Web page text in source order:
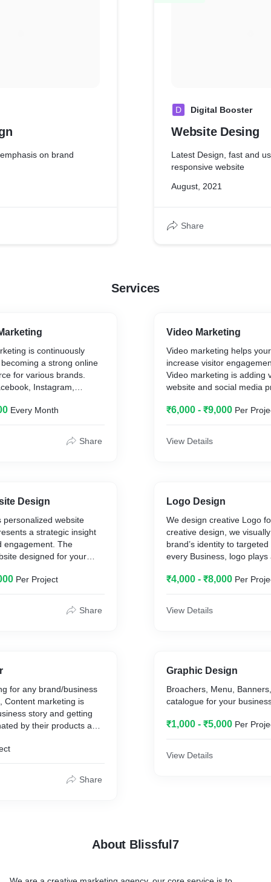
on brand
D Digital Booster
Website Desing
Latest Design, fast and
responsive website
August, 2021
Share
Services
is continuously
a strong online
for various brands.
Instagram,
exposure and
Creation
(Monthly)
Every Month
Share
Design
personalized website
a strategic insight
engagement. The
designed for your
button
publish
Per Project
Share
for any brand/business
Content marketing is
story and getting
by their products and
is often with strategic,
number of words.
Share
Video Marketing
Video marketing helps
increase visitor
Video marketing is adding
website and social media
Video marketing is
amount of time. Our team
location and script
₹6,000 - ₹9,000 Per
View Details
Logo Design
We design creative Logo
creative design, we
brand’s identity to
every Business, logo
₹4,000 - ₹8,000 Per
View Details
Graphic Design
Broachers, Menu,
catalogue for your
₹1,000 - ₹5,000 Per
View Details
About Blissful7